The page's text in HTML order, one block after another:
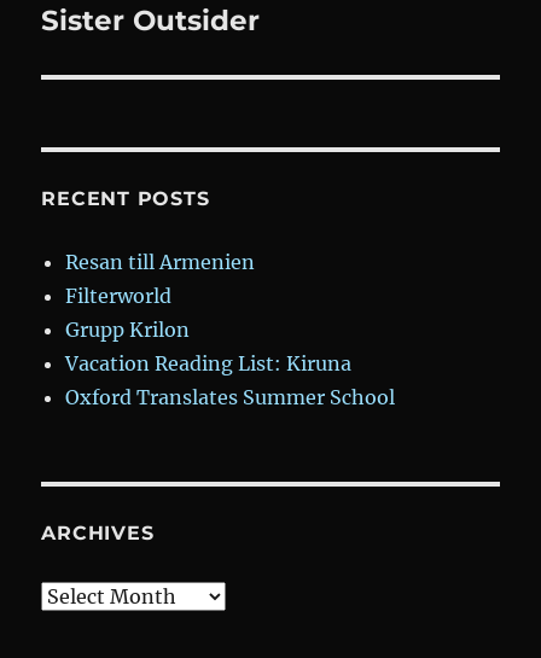
Next
Sister Outsider
RECENT POSTS
Resan till Armenien
Filterworld
Grupp Krilon
Vacation Reading List: Kiruna
Oxford Translates Summer School
ARCHIVES
Archives